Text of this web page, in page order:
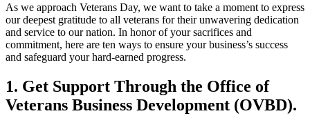
As we approach Veterans Day, we want to take a moment to express
our deepest gratitude to all veterans for their unwavering dedication
and service to our nation. In honor of your sacrifices and
commitment, here are ten ways to ensure your business’s success
and safeguard your hard-earned progress.
1. Get Support Through the Office of
Veterans Business Development (OVBD).